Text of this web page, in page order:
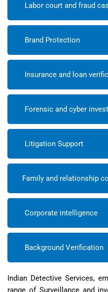
Labor court and fraud
Brand Protection
Insurance and loan
Forensic and cyber
Litigation Support
Family and relationship
Corporate intelligence
Background Verification
Indian Detective Services,
range of Surveillance and